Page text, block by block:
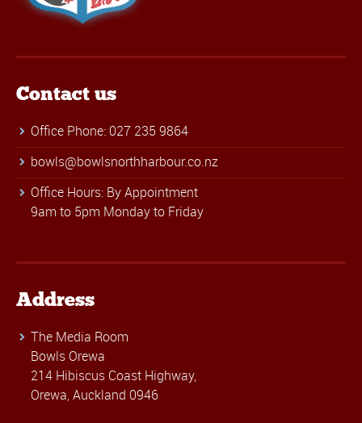
Contact us
Office Phone: 027 235 9864
bowls@bowlsnorthharbour.co.nz
Office Hours: By Appointment
9am to 5pm Monday to Friday
Address
The Media Room
Bowls Orewa
214 Hibiscus Coast Highway,
Orewa, Auckland 0946